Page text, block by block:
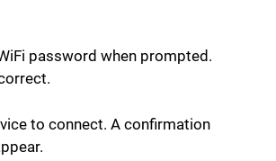
password when prompted.
to connect. A confirmation